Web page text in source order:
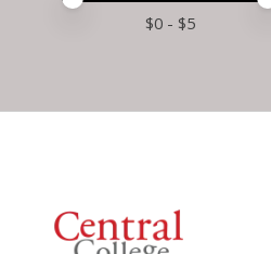
$0 - $5